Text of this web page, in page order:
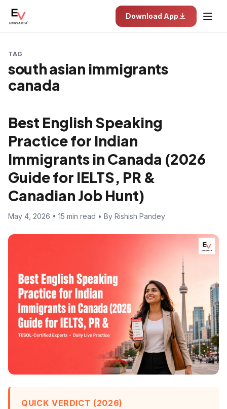
Download App
TAG
south asian immigrants
canada
Best English Speaking
Practice for Indian
Immigrants in Canada (2026
Guide for IELTS, PR &
Canadian Job Hunt)
May 4, 2026 • 15 min read • By Rishish Pandey
QUICK VERDICT (2026)